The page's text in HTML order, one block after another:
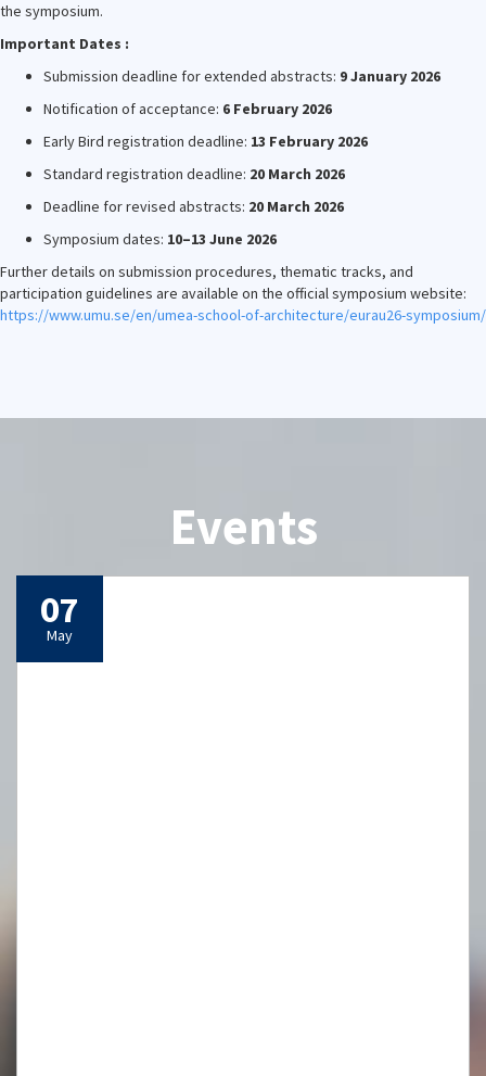
the symposium.
Important Dates :
Submission deadline for extended abstracts: 9 January 2026
Notification of acceptance: 6 February 2026
Early Bird registration deadline: 13 February 2026
Standard registration deadline: 20 March 2026
Deadline for revised abstracts: 20 March 2026
Symposium dates: 10–13 June 2026
Further details on submission procedures, thematic tracks, and
participation guidelines are available on the official symposium website:
https://www.umu.se/en/umea-school-of-architecture/eurau26-symposium/
Events
07
May